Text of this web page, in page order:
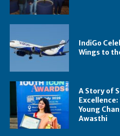
IndiGo
Wings to
A Story of
Young
Awasthi